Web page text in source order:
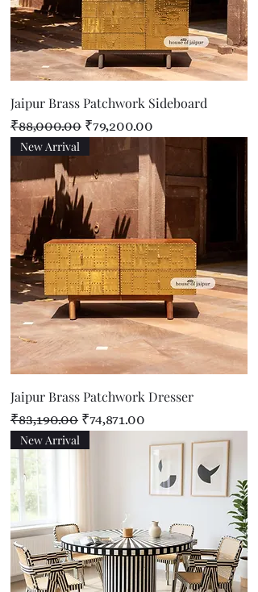
Jaipur Brass Patchwork Sideboard
Regular Price
₹88,000.00 Sale Price
₹79,200.00
New Arrival
Jaipur Brass Patchwork Dresser
Regular Price
₹83,190.00 Sale Price
₹74,871.00
New Arrival